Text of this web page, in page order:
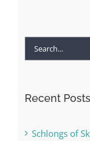
Search
Recent Posts
Schlongs of